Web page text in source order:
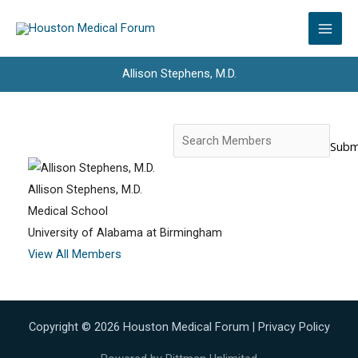
Allison Stephens, M.D.
Search
for:
Allison Stephens, M.D.
Medical School
University of Alabama at Birmingham
View All Members
Copyright © 2026 Houston Medical Forum | Privacy Policy